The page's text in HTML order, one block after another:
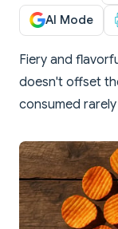
AI Mode
Fiery and
doesn't offset
consumed